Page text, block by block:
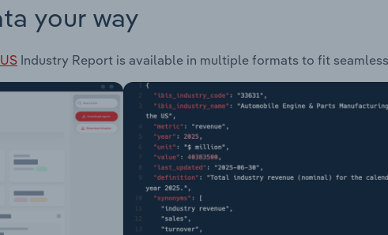
your way
Industry Report is available in multiple formats to fit